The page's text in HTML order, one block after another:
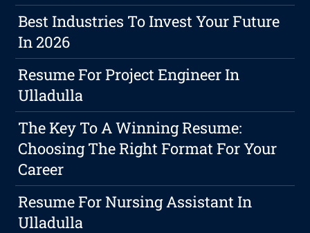
Best Industries To Invest Your Future
In 2026
Resume For Project Engineer In
Ulladulla
The Key To A Winning Resume:
Choosing The Right Format For Your
Career
Resume For Nursing Assistant In
Ulladulla